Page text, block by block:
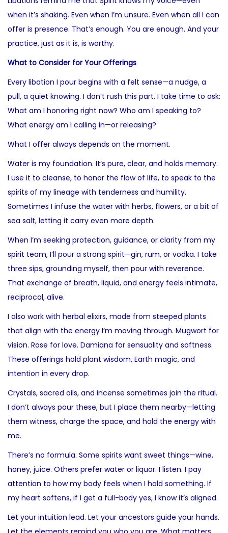
when it’s shaking. Even when I’m unsure. Even when all I can
offer is presence. That’s enough. You are enough. And your
practice, just as it is, is worthy.
What to Consider for Your Offerings
Every libation I pour begins with a felt sense—a nudge, a
pull, a quiet knowing. I don’t rush this part. I take time to ask:
What am I honoring right now? Who am I speaking to?
What energy am I calling in—or releasing?
What I offer always depends on the moment.
Water is my foundation. It’s pure, clear, and holds memory.
I use it to cleanse, to honor the flow of life, to speak to the
spirits of my lineage with tenderness and humility.
Sometimes I infuse the water with herbs, flowers, or a bit of
sea salt, letting it carry even more depth.
When I’m seeking protection, guidance, or clarity from my
spirit team, I’ll pour a strong spirit—gin, rum, or vodka. I take
three sips, grounding myself, then pour with reverence.
That exchange of breath, liquid, and energy feels intimate,
reciprocal, alive.
I also work with herbal elixirs, made from steeped plants
that align with the energy I’m moving through. Mugwort for
vision. Rose for love. Damiana for sensuality and softness.
These offerings hold plant wisdom, Earth magic, and
intention in every drop.
Crystals, sacred oils, and incense sometimes join the ritual.
I don’t always pour these, but I place them nearby—letting
them witness, charge the space, and hold the energy with
me.
There’s no formula. Some spirits want sweet things—wine,
honey, juice. Others prefer water or liquor. I listen. I pay
attention to how my body feels when I hold something. If
my heart softens, if I get a full-body yes, I know it’s aligned.
Let your intuition lead. Let your ancestors guide your hands.